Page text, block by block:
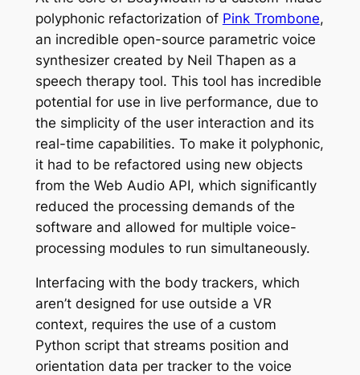
polyphonic refactorization of Pink Trombone,
an incredible open-source parametric voice
synthesizer created by Neil Thapen as a
speech therapy tool. This tool has incredible
potential for use in live performance, due to
the simplicity of the user interaction and its
real-time capabilities. To make it polyphonic,
it had to be refactored using new objects
from the Web Audio API, which significantly
reduced the processing demands of the
software and allowed for multiple voice-
processing modules to run simultaneously.
Interfacing with the body trackers, which
aren’t designed for use outside a VR
context, requires the use of a custom
Python script that streams position and
orientation data per tracker to the voice